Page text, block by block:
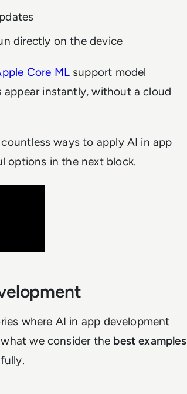
directly on the device
Core MLsupport model
instantly, without a cloud
ways to apply AI in app
options in the next block.
where AI in app development
we consider the best examples